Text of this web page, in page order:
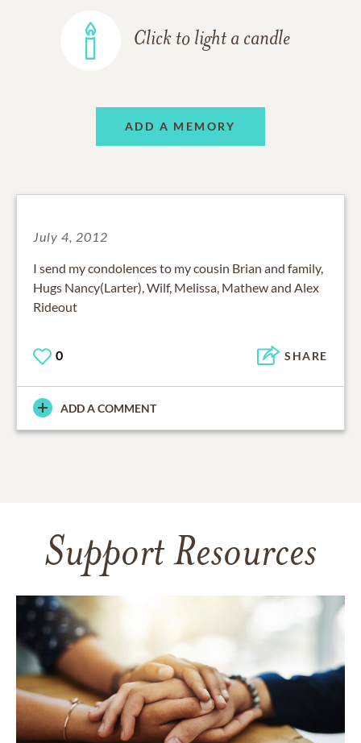
Click to light a candle
ADD A MEMORY
July 4, 2012
I send my condolences to my cousin Brian and family,
Hugs Nancy(Larter), Wilf, Melissa, Mathew and Alex
Rideout
0 SHARE
ADD A COMMENT
Support Resources